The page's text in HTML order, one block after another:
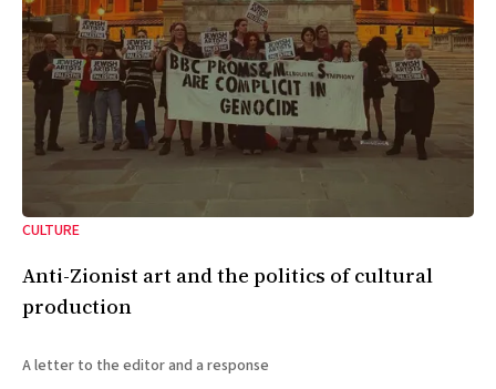
CULTURE
Anti-Zionist art and the politics of cultural
production
A letter to the editor and a response